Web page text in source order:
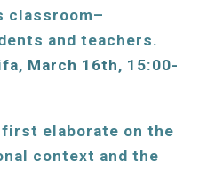
classroom–
March 16th, 15:00-
elaborate on the
context and the